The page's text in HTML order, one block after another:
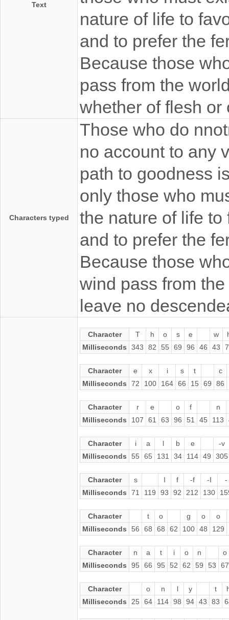
Text
nature of life to
and to prefer the
Because those
pass from the
whether of flesh or
Characters typed
Those who do
no account to any
path to goodness
only those who
the nature of life
and to prefer the
Because those
wind pass from
leave no
Character T h o s e w
Milliseconds
343 82 55 69 96 46 43
Character e x i s t
c
Milliseconds
72 100 164 66 15 69 86
Character r e o f
n
Milliseconds
107 61 63 96 51 45 113
Character i a l b e
-v
Milliseconds
55 65 131 34 114 49 305
Character s I f -f -I
-
Milliseconds
71 119 93 92 212 130
Character t o g o
o
Milliseconds
56 68 68 62 100 48 129
Character n a t i o n
o
Milliseconds
95 66 95 52 62 59 53 67
Character o n l y t
Milliseconds
25 64 114 98 94 43 83